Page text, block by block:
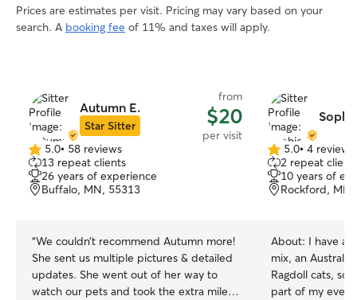
Prices are estimates per visit. Pricing may vary based on your
search. A booking fee of 11% and taxes will apply.
Autumn E.
Star Sitter
from
$20
per visit
5.0
out
of
5
5.0• 58 reviews
13 repeat clients
26 years of experience
Buffalo, MN, 55313
“We couldn’t recommend Autumn more!
She sent us multiple pictures & detailed
updates. She went out of her way to
watch our pets and took the extra mile
5.0
out
of
5
5.0• 4 reviews
2 repeat
10 years of
Rockford,
About: I have a
mix, an
Ragdoll cats, so
part of my